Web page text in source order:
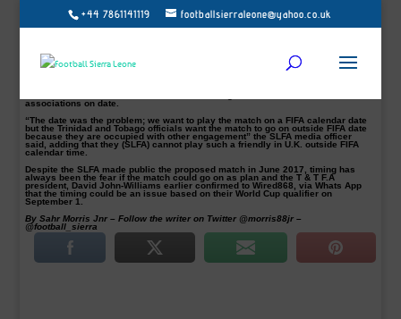
+44 7861141119 footballsierraleone@yahoo.co.uk
Sierra Leone’s national team, Leone Stars, will no longer face The Flames of
Trinidad and Tobago in a proposed international friendly encounter due to date
Sierra Leone Football Association (SLFA) last June confirmed that the national
team would play an international friendly encounter against the T & T in the
United Kingdom between 28th August and 5th September 2017.
associations on date.
“The date was the problem; we want to play the match on a FIFA calendar date
but the Trinidad and Tobago officials want the match to go on outside FIFA date
because they are occupied with other engagement” the SLFA media officer
said, adding that they (SLFA) cannot play such a friendly in U.K. outside FIFA
calendar time.
Despite the SLFA made public the proposed match in June 2017, timing has
always been the fear if the match could go on as plan and the T & T F.A
president, David John-Williams earlier confirmed to Wired868, via Whats App
that the timing could be an issue based on their World Cup qualifier on
September 1.
By Sahr Morris Jnr – Follow the writer on Twitter @morris88jr –
@football_sierra